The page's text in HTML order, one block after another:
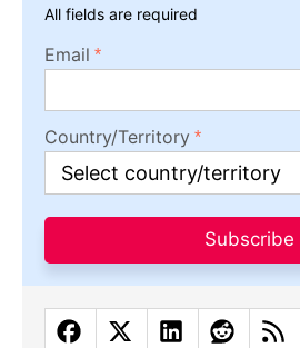
All fields are required
Email
Country/Territory
Subscribe